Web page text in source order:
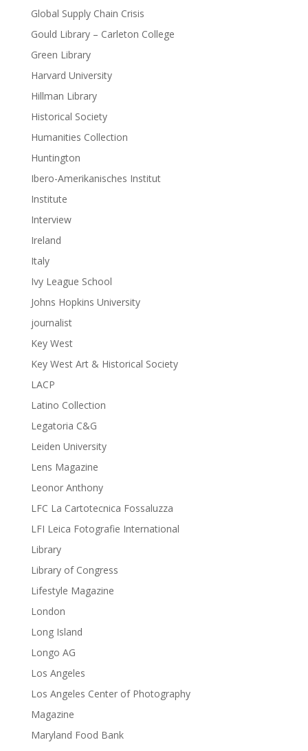
Global Supply Chain Crisis
Gould Library – Carleton College
Green Library
Harvard University
Hillman Library
Historical Society
Humanities Collection
Huntington
Ibero-Amerikanisches Institut
Institute
Interview
Ireland
Italy
Ivy League School
Johns Hopkins University
journalist
Key West
Key West Art & Historical Society
LACP
Latino Collection
Legatoria C&G
Leiden University
Lens Magazine
Leonor Anthony
LFC La Cartotecnica Fossaluzza
LFI Leica Fotografie International
Library
Library of Congress
Lifestyle Magazine
London
Long Island
Longo AG
Los Angeles
Los Angeles Center of Photography
Magazine
Maryland Food Bank